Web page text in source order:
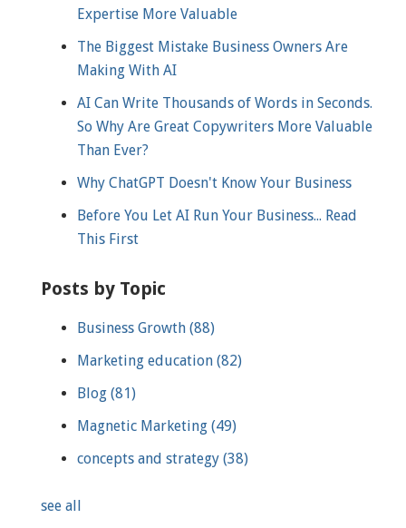
Expertise More Valuable
The Biggest Mistake Business Owners Are
Making With AI
AI Can Write Thousands of Words in Seconds.
So Why Are Great Copywriters More Valuable
Than Ever?
Why ChatGPT Doesn't Know Your Business
Before You Let AI Run Your Business... Read
This First
Posts by Topic
Business Growth (88)
Marketing education (82)
Blog (81)
Magnetic Marketing (49)
concepts and strategy (38)
see all